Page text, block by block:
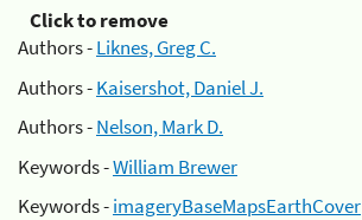
Click to remove
Authors -Liknes, Greg C.
Authors -Kaisershot, Daniel J.
Authors -Nelson, Mark D.
Keywords -William Brewer
Keywords -imageryBaseMapsEarthCover